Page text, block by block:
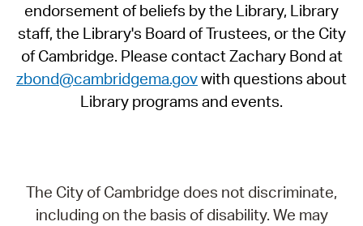
endorsement of beliefs by the Library, Library
staff, the Library's Board of Trustees, or the City
of Cambridge. Please contact Zachary Bond at
zbond@cambridgema.govwith questions about
Library programs and events.
The City of Cambridge does not discriminate,
including on the basis of disability. We may